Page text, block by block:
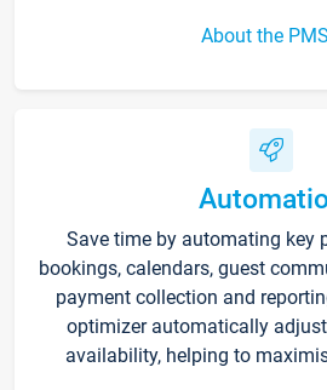
About the PMS
Save time by automating key
bookings, calendars, guest
payment collection and
optimizer automatically
availability, helping to